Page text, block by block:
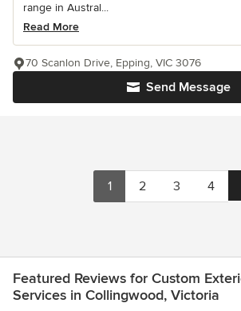
range in Austral...
Read More
Send Message
70 Scanlon Drive, Epping, VIC 3076
1 2 3 4
Featured Reviews for Custom
Services in Collingwood, Victoria